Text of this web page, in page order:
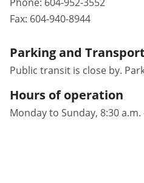
Fax: 604-940-8944
Parking and
Public transit is close by.
Hours of operation
Monday to Sunday, 8:30 a.m.